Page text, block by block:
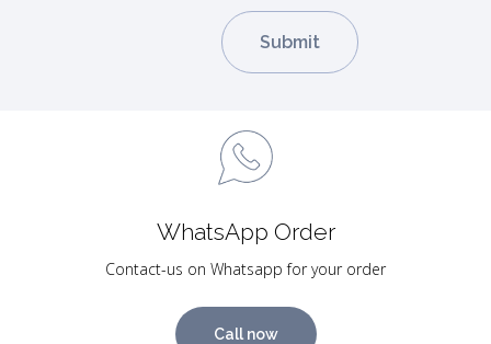
WhatsApp Order
Contact-us on Whatsapp for your order
Call now